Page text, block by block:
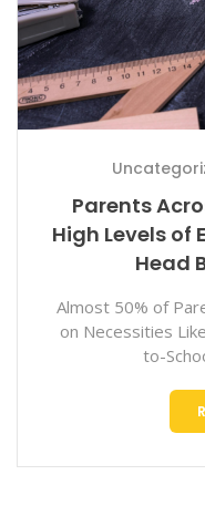
Parents
High Levels of
Head
Almost 50% of
on Necessities
to-